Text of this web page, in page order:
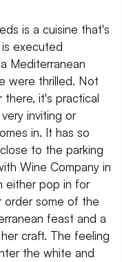
is a cuisine that's
executed
Mediterranean
were thrilled. Not
it's practical
inviting or
in. It has so
to the parking
Wine Company in
either pop in for
order some of the
feast and a
craft. The feeling
the white and